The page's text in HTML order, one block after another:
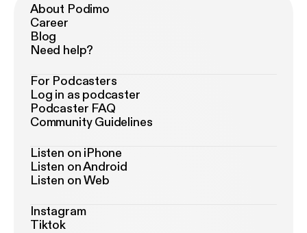
About Podimo
Career
Blog
Need help?
For Podcasters
Log in as podcaster
Podcaster FAQ
Community Guidelines
Listen on iPhone
Listen on Android
Listen on Web
Instagram
Tiktok